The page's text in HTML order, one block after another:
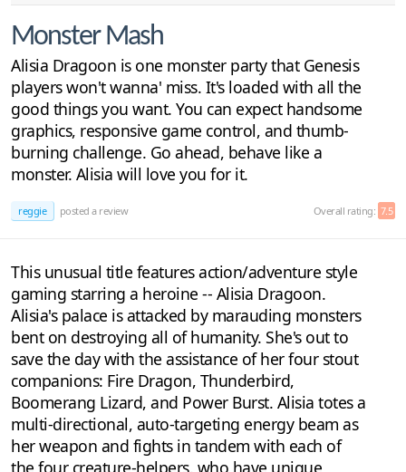
Monster Mash
Alisia Dragoon is one monster party that Genesis
players won't wanna' miss. It's loaded with all the
good things you want. You can expect handsome
graphics, responsive game control, and thumb-
burning challenge. Go ahead, behave like a
monster. Alisia will love you for it.
reggie posted a review Overall rating: 7.5
This unusual title features action/adventure style
gaming starring a heroine -- Alisia Dragoon.
Alisia's palace is attacked by marauding monsters
bent on destroying all of humanity. She's out to
save the day with the assistance of her four stout
companions: Fire Dragon, Thunderbird,
Boomerang Lizard, and Power Burst. Alisia totes a
multi-directional, auto-targeting energy beam as
her weapon and fights in tandem with each of
the four creature-helpers, who have unique